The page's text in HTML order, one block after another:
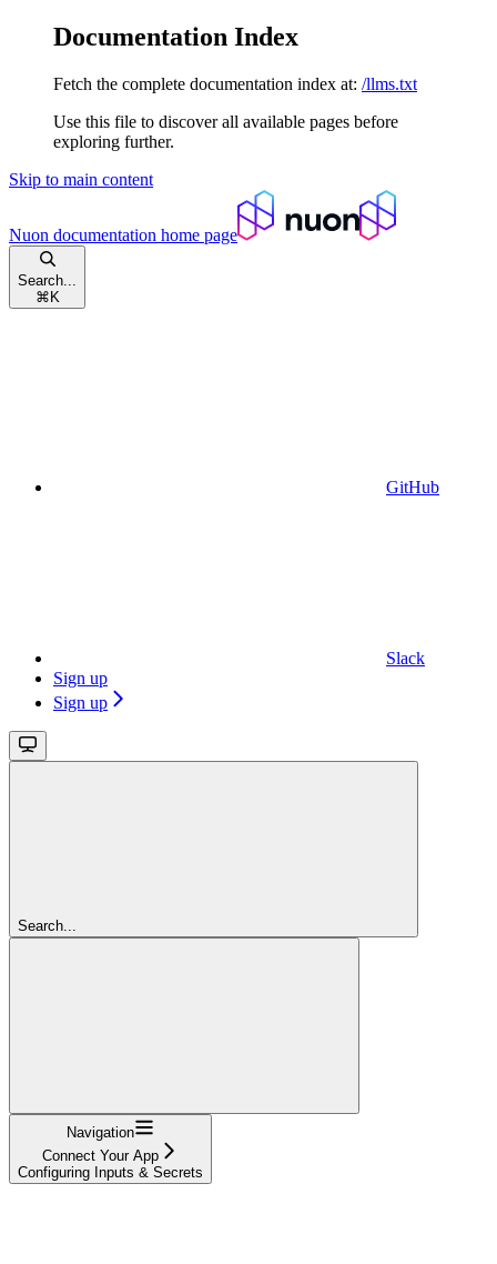
Documentation Index
Fetch the complete documentation index at: /llms.txt
Use this file to discover all available pages before
exploring further.
Skip to main content
Nuon documentation home page
Search...
⌘ K
GitHub
Slack
Sign up
Sign up
Search...
Navigation
Connect Your App
Configuring Inputs & Secrets